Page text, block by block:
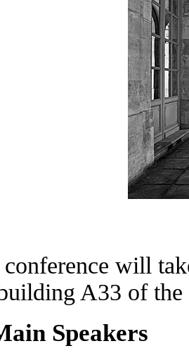
conference will
A33 of the
Speakers